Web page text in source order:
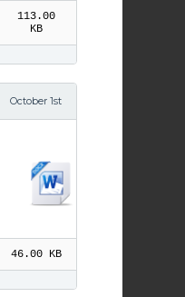
113.00
KB
October 1st
of the Chil
d Jesus
46.00 KB